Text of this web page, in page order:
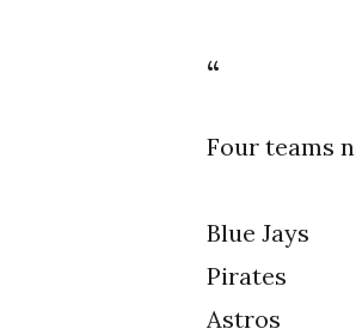
Four teams
Blue Jays
Pirates
Astros